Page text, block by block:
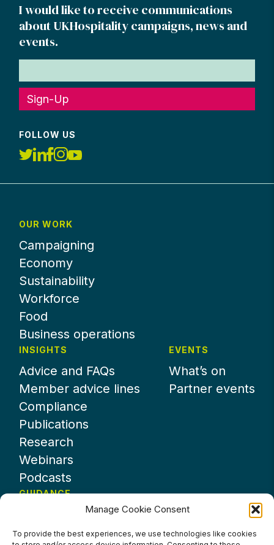
Manage Cookie Consent
To provide the best experiences, we use technologies like cookies
I would like to receive communications
about UKHospitality campaigns, news and
events.
Sign-Up
FOLLOW US
OUR WORK
Campaigning
Economy
Sustainability
Workforce
Food
Business operations
INSIGHTS
Advice and FAQs
Member advice lines
Compliance
Publications
Research
Webinars
Podcasts
EVENTS
What’s on
Partner events
GUIDANCE
About UKHospitality